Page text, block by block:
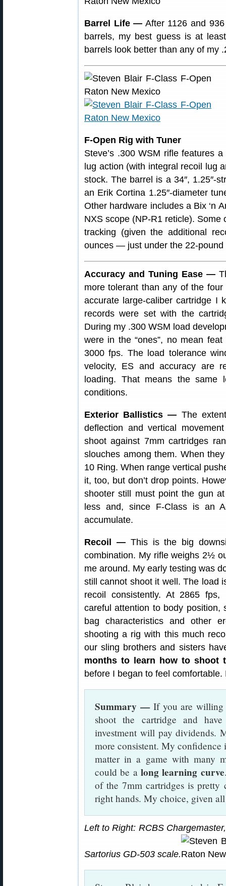
Barrel Life — After 1126 and
barrels, my best guess is at
barrels look better than any of my
F-Open Rig with Tuner
Steve’s .300 WSM rifle features a
lug action (with integral recoil lug
stock. The barrel is a 34″, 1.25″-
an Erik Cortina 1.25″-diameter
Other hardware includes a Bix ‘n
NXS scope (NP-R1 reticle).
tracking (given the additional
ounces — just under the 22-pound
Accuracy and Tuning Ease —
more tolerant than any of the
accurate large-caliber cartridge I
records were set with the
During my .300 WSM load
were in the “ones”, no mean
3000 fps. The load tolerance
velocity, ES and accuracy are
loading. That means the
conditions.
Exterior Ballistics — The
deflection and vertical
shoot against 7mm cartridges
slouches among them. When
10 Ring. When range vertical
it, too, but don’t drop points.
shooter still must point the gun
less and, since F-Class is an
accumulate.
Recoil —This is the big
combination. My rifle weighs 2½
me around. My early testing was
still cannot shoot it well. The load
recoil consistently. At 2865
careful attention to body position,
bag characteristics and other
shooting a rig with this much
our sling brothers and sisters
months to learn how to shoot
before I began to feel
Summary —If you are willing
shoot the cartridge and
investment will pay dividends.
more consistent. My confidence
matter in a game with many
could be a long learning curve
of the 7mm cartridges is pretty
right hands. My choice, given
Left to Right: RCBS
Sartorius GD-503 scale.